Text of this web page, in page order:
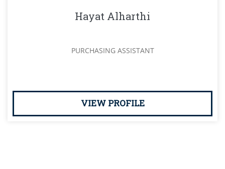
Hayat Alharthi
PURCHASING ASSISTANT
VIEW PROFILE